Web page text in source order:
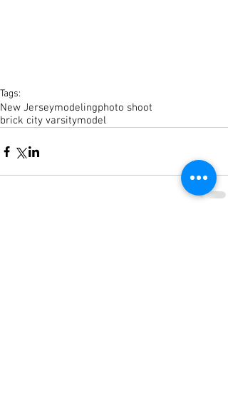
Tags:
New Jerseymodelingphoto shoot
brick city varsitymodel